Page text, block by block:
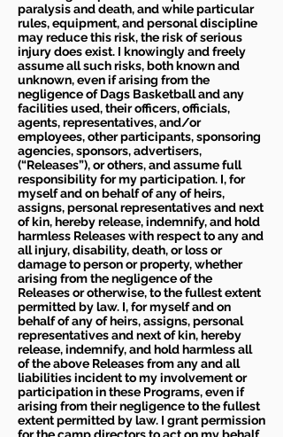
paralysis and death, and while particular
rules, equipment, and personal discipline
may reduce this risk, the risk of serious
injury does exist. I knowingly and freely
assume all such risks, both known and
unknown, even if arising from the
negligence of Dags Basketball and any
facilities used, their officers, officials,
agents, representatives, and/or
employees, other participants, sponsoring
agencies, sponsors, advertisers,
(“Releases”), or others, and assume full
responsibility for my participation. I, for
myself and on behalf of any of heirs,
assigns, personal representatives and next
of kin, hereby release, indemnify, and hold
harmless Releases with respect to any and
all injury, disability, death, or loss or
damage to person or property, whether
arising from the negligence of the
Releases or otherwise, to the fullest extent
permitted by law. I, for myself and on
behalf of any of heirs, assigns, personal
representatives and next of kin, hereby
release, indemnify, and hold harmless all
of the above Releases from any and all
liabilities incident to my involvement or
participation in these Programs, even if
arising from their negligence to the fullest
extent permitted by law. I grant permission